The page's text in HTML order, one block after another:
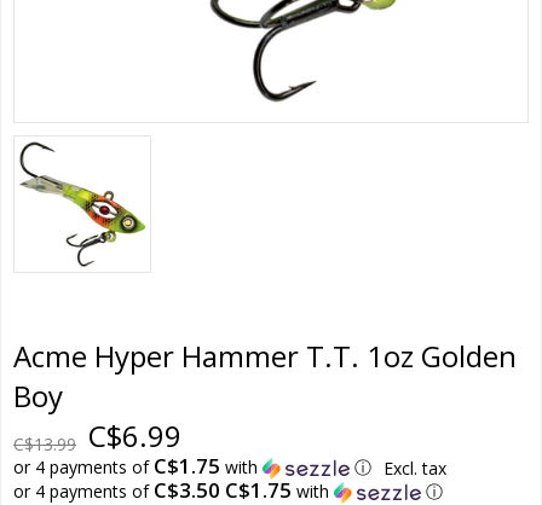
Acme Hyper Hammer T.T. 1oz Golden
Boy
C$13.99 C$6.99
or 4 payments of C$1.75 with ⓘ Excl. tax
or 4 payments of C$3.50 C$1.75 with
ⓘ